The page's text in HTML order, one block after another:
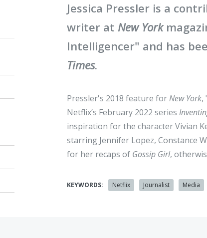
Jessica Pressler is a
writer at New York
Intelligencer" and has
Times.
Pressler's 2018 feature forNew York,
Netflix’s February 2022 series
inspiration for the character Vivian
starring Jennifer Lopez, Constance
for her recaps of Gossip Girl,
KEYWORDS: Netflix Journalist Media